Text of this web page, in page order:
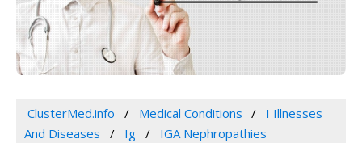
ClusterMed.info Medical Conditions
I Illnesses
And Diseases
Ig IGA Nephropathies